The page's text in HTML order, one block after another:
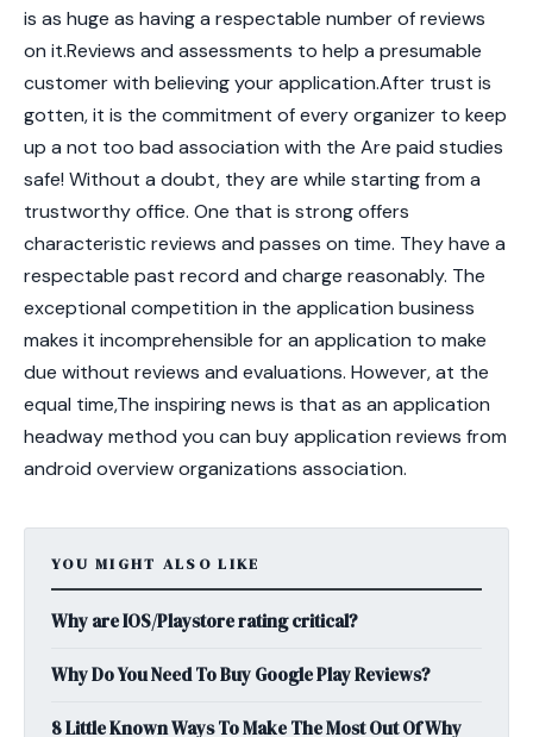
is as huge as having a respectable number of reviews
on it.Reviews and assessments to help a presumable
customer with believing your application.After trust is
gotten, it is the commitment of every organizer to keep
up a not too bad association with the Are paid studies
safe! Without a doubt, they are while starting from a
trustworthy office. One that is strong offers
characteristic reviews and passes on time. They have a
respectable past record and charge reasonably. The
exceptional competition in the application business
makes it incomprehensible for an application to make
due without reviews and evaluations. However, at the
equal time,The inspiring news is that as an application
headway method you can buy application reviews from
android overview organizations association.
YOU MIGHT ALSO LIKE
Why are IOS/Playstore rating critical?
Why Do You Need To Buy Google Play Reviews?
8 Little Known Ways To Make The Most Out Of Why